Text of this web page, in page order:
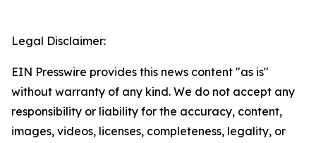
Legal Disclaimer:
EIN Presswire provides this news content "as is"
without warranty of any kind. We do not accept any
responsibility or liability for the accuracy, content,
images, videos, licenses, completeness, legality, or